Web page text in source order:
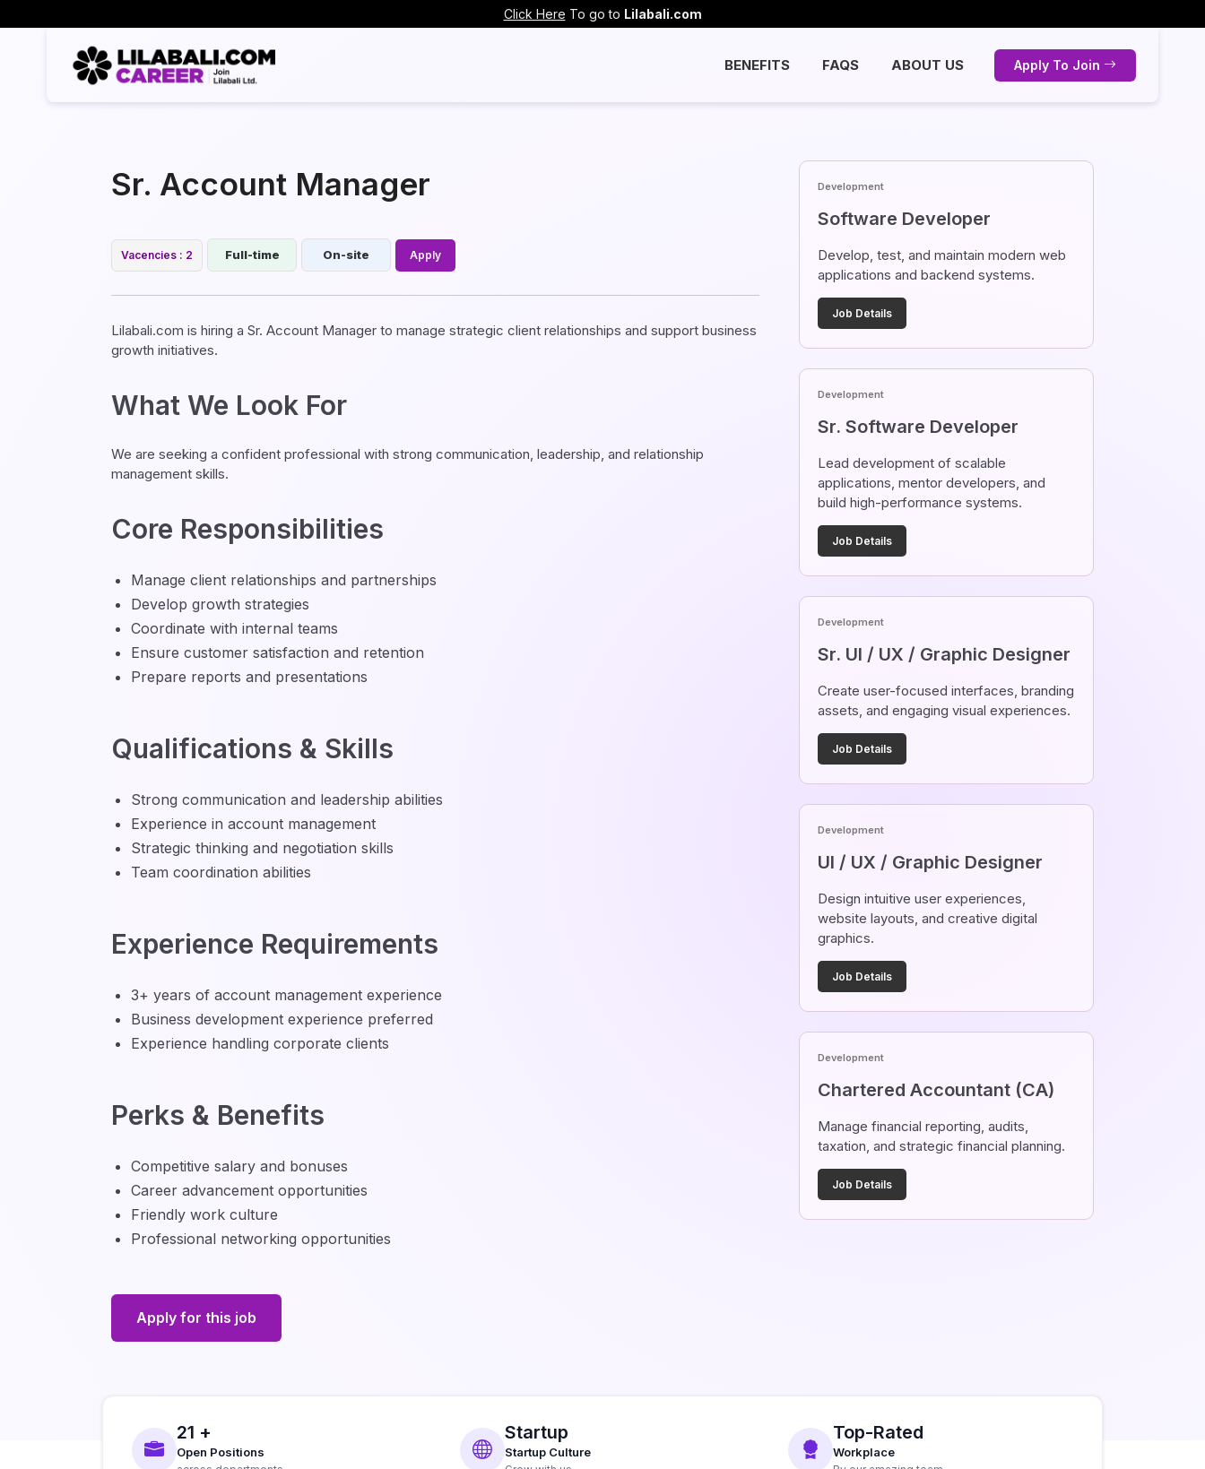
Click Here To go to Lilabali.com
BENEFITS FAQS ABOUT US Apply To Join
Sr. Account Manager
Vacencies : 2 Full-time On-site Apply
Lilabali.com is hiring a Sr. Account Manager to manage strategic client relationships and support business
growth initiatives.
What We Look For
We are seeking a confident professional with strong communication, leadership, and relationship
management skills.
Core Responsibilities
Manage client relationships and partnerships
Develop growth strategies
Coordinate with internal teams
Ensure customer satisfaction and retention
Prepare reports and presentations
Qualifications & Skills
Strong communication and leadership abilities
Experience in account management
Strategic thinking and negotiation skills
Team coordination abilities
Experience Requirements
3+ years of account management experience
Business development experience preferred
Experience handling corporate clients
Perks & Benefits
Competitive salary and bonuses
Career advancement opportunities
Friendly work culture
Professional networking opportunities
Apply for this job
Development
Software Developer
Develop, test, and maintain modern web
applications and backend systems.
Job Details
Development
Sr. Software Developer
Lead development of scalable
applications, mentor developers, and
build high-performance systems.
Job Details
Development
Sr. UI / UX / Graphic Designer
Create user-focused interfaces, branding
assets, and engaging visual experiences.
Job Details
Development
UI / UX / Graphic Designer
Design intuitive user experiences,
website layouts, and creative digital
graphics.
Job Details
Development
Chartered Accountant (CA)
Manage financial reporting, audits,
taxation, and strategic financial planning.
Job Details
21 +
Open Positions
Startup
Startup Culture
Top-Rated
Workplace